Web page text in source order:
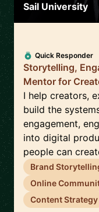
Sail University
Quick Responder
Storytelling,
Mentor for
I help creators,
build the
engagement,
into digital
people can
Brand
Online
Content Strategy